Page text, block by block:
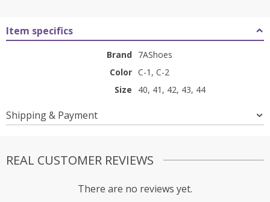
Item specifics
Brand 7AShoes
Color C-1, C-2
Size
40, 41, 42, 43, 44
Shipping & Payment
REAL CUSTOMER REVIEWS
There are no reviews yet.